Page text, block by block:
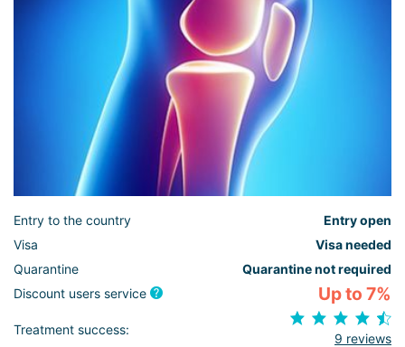
Entry to the country
Entry open
Visa
Visa needed
Quarantine
Quarantine not required
Discount users service
Up to 7%
Treatment success:
9 reviews